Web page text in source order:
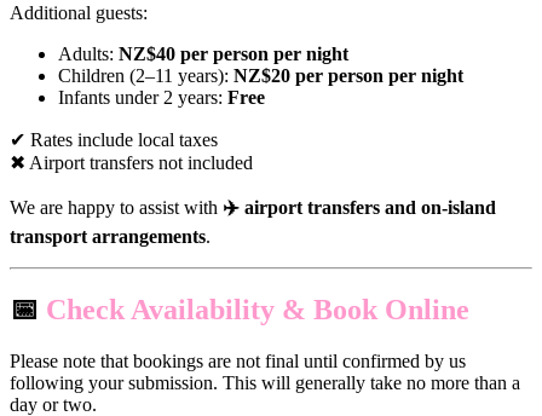
Additional guests:
Adults: NZ$40 per person per night
Children (2–11 years): NZ$20 per person per night
Infants under 2 years: Free
✔ Rates include local taxes
✖ Airport transfers not included
We are happy to assist with ✈️ airport transfers and on-island
transport arrangements.
📅 Check Availability & Book Online
Please note that bookings are not final until confirmed by us
following your submission. This will generally take no more than a
day or two.